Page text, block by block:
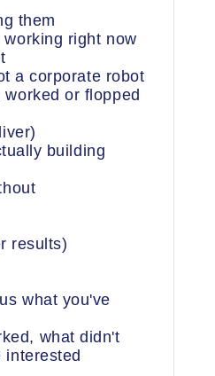
them
right now
a corporate robot
or flopped
building
results)
what you've
what didn't
interested